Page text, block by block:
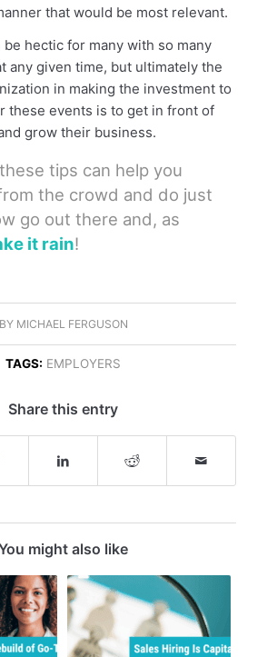
that would be most relevant.
hectic for many with so many
any given time, but ultimately the
in making the investment to
these events is to get in front of
grow their business.
tips can help you
the crowd and do just
go out there and, as
it rain!
BY MICHAEL FERGUSON
TAGS: EMPLOYERS
Share this entry
might also like